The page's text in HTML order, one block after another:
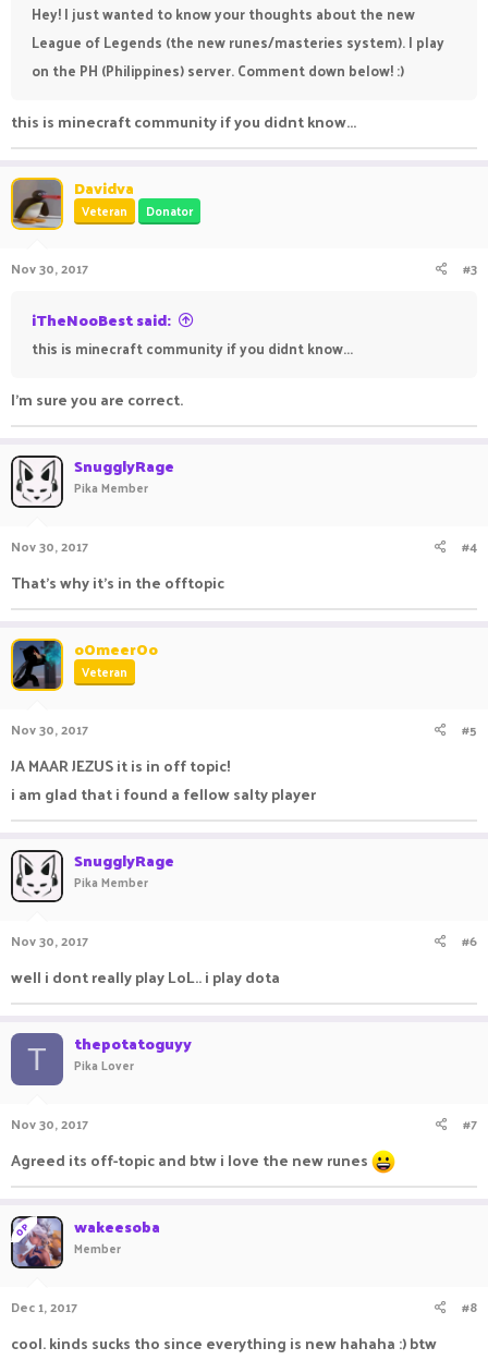
Hey! I just wanted to know your thoughts about the new
League of Legends (the new runes/masteries system). I play
on the PH (Philippines) server. Comment down below! :)
this is minecraft community if you didnt know...
Davidva
Veteran Donator
Nov 30, 2017 #3
iTheNooBest said:
this is minecraft community if you didnt know...
I'm sure you are correct.
SnugglyRage
Pika Member
Nov 30, 2017 #4
That's why it's in the offtopic
oOmeerOo
Veteran
Nov 30, 2017 #5
JA MAAR JEZUS it is in off topic!
i am glad that i found a fellow salty player
SnugglyRage
Pika Member
Nov 30, 2017 #6
well i dont really play LoL.. i play dota
T thepotatoguyy
Pika Lover
Nov 30, 2017 #7
Agreed its off-topic and btw i love the new runes
OP wakeesoba
Member
Dec 1, 2017 #8
cool. kinds sucks tho since everything is new hahaha :) btw